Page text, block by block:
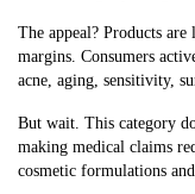
The appeal? Products
margins. Consumers
acne, aging, sensitivity,
But wait. This category
making medical claims
cosmetic formulations